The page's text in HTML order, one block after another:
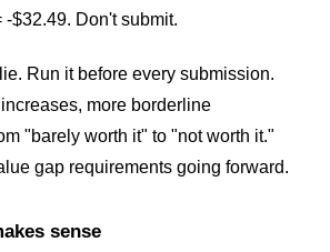
$32.49. Don't submit.
Run it before every submission.
more borderline
"barely worth it" to "not worth it."
gap requirements going forward.
sense